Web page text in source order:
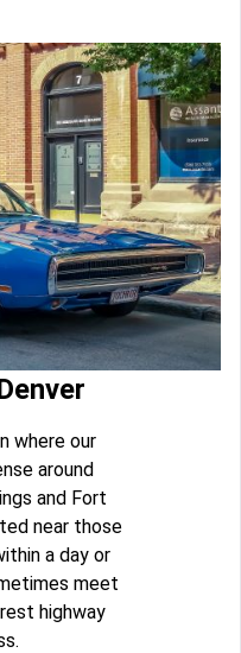
where our
around
and Fort
near those
a day or
meet
highway